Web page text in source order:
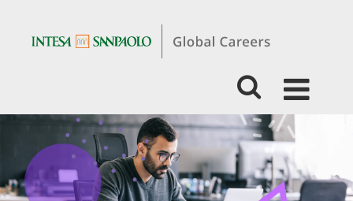
Experienced
Business
Retail
Banking